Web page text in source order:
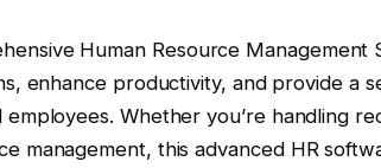
Human Resource Management
enhance productivity, and provide a
Whether you’re handling
management, this advanced HR